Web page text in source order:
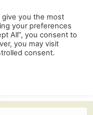
you the most
your preferences
All”, you consent to
you may visit
consent.